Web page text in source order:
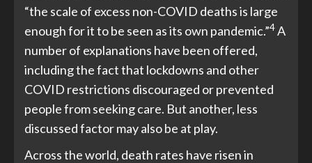
“the scale of excess non-COVID deaths is large
enough for it to be seen as its own pandemic.”4A
number of explanations have been offered,
including the fact that lockdowns and other
COVID restrictions discouraged or prevented
people from seeking care. But another, less
discussed factor may also be at play.
Across the world, death rates have risen in